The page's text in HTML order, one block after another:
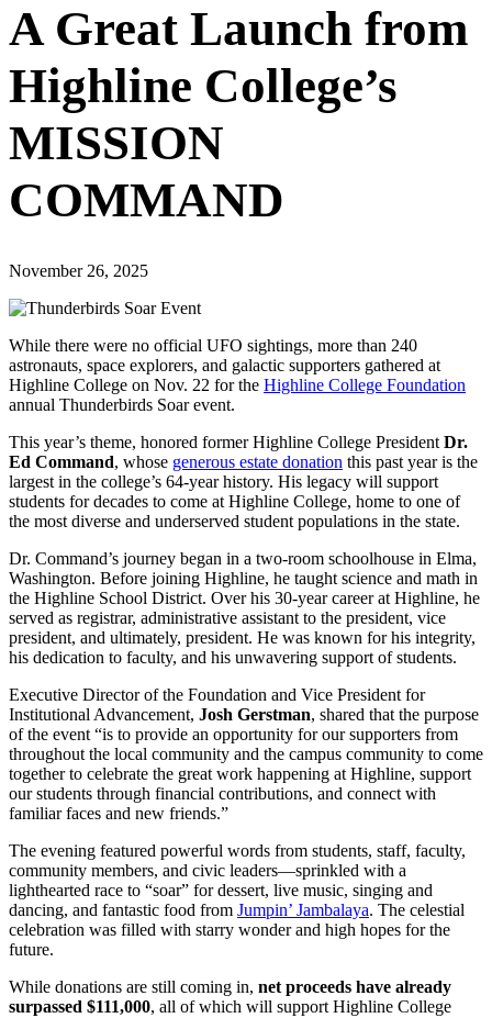
A Great Launch from
Highline College’s
MISSION
COMMAND
November 26, 2025
While there were no official UFO sightings, more than 240
astronauts, space explorers, and galactic supporters gathered at
Highline College on Nov. 22 for the Highline College Foundation
annual Thunderbirds Soar event.
This year’s theme, honored former Highline College President Dr.
Ed Command, whose generous estate donation this past year is the
largest in the college’s 64-year history. His legacy will support
students for decades to come at Highline College, home to one of
the most diverse and underserved student populations in the state.
Dr. Command’s journey began in a two-room schoolhouse in Elma,
Washington. Before joining Highline, he taught science and math in
the Highline School District. Over his 30-year career at Highline, he
served as registrar, administrative assistant to the president, vice
president, and ultimately, president. He was known for his integrity,
his dedication to faculty, and his unwavering support of students.
Executive Director of the Foundation and Vice President for
Institutional Advancement, Josh Gerstman, shared that the purpose
of the event “is to provide an opportunity for our supporters from
throughout the local community and the campus community to come
together to celebrate the great work happening at Highline, support
our students through financial contributions, and connect with
familiar faces and new friends.”
The evening featured powerful words from students, staff, faculty,
community members, and civic leaders—sprinkled with a
lighthearted race to “soar” for dessert, live music, singing and
dancing, and fantastic food from Jumpin’ Jambalaya. The celestial
celebration was filled with starry wonder and high hopes for the
future.
While donations are still coming in, net proceeds have already
surpassed $111,000, all of which will support Highline College